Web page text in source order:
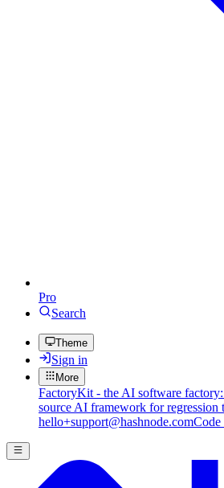
Pro
Search
Theme
Sign in
More
FactoryKit - the AI software
source AI framework for regression
hello+support@hashnode.comCode